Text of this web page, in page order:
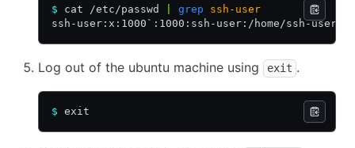
$ cat /etc/passwd grep ssh-user
ssh-user:x:1000`:1000:ssh-user:/home/ssh-user:/
Log out of the ubuntu machine using exit .
$ exit